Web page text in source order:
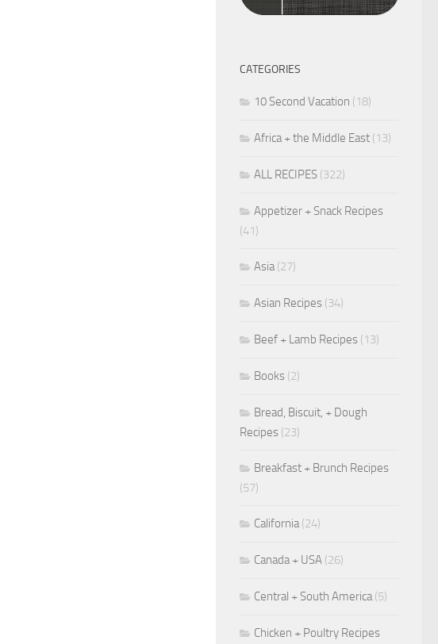
CATEGORIES
10 Second Vacation (18)
Africa + the Middle East (13)
ALL RECIPES (322)
Appetizer + Snack Recipes
(41)
Asia(27)
Asian Recipes (34)
Beef + Lamb Recipes (13)
Books (2)
Bread, Biscuit, + Dough
Recipes (23)
Breakfast + Brunch Recipes
(57)
California(24)
Canada + USA (26)
Central + South America(5)
Chicken + Poultry Recipes